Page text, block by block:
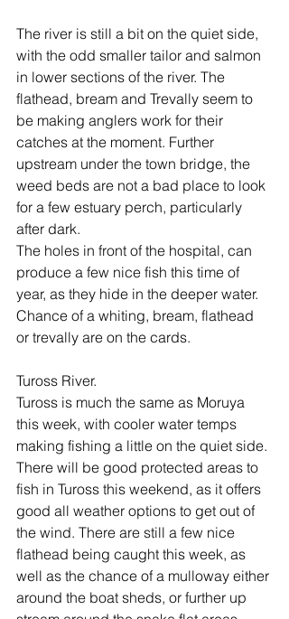
The river is still a bit on the quiet side,
with the odd smaller tailor and salmon
in lower sections of the river. The
flathead, bream and Trevally seem to
be making anglers work for their
catches at the moment. Further
upstream under the town bridge, the
weed beds are not a bad place to look
for a few estuary perch, particularly
after dark.
The holes in front of the hospital, can
produce a few nice fish this time of
year, as they hide in the deeper water.
Chance of a whiting, bream, flathead
or trevally are on the cards.
Tuross River.
Tuross is much the same as Moruya
this week, with cooler water temps
making fishing a little on the quiet side.
There will be good protected areas to
fish in Tuross this weekend, as it offers
good all weather options to get out of
the wind. There are still a few nice
flathead being caught this week, as
well as the chance of a mulloway either
around the boat sheds, or further up